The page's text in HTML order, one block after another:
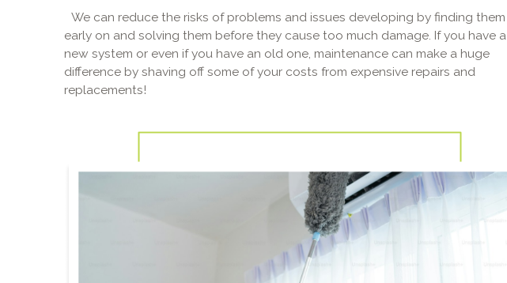
We can reduce the risks of problems and issues developing by finding them
early on and solving them before they cause too much damage. If you have a
new system or even if you have an old one, maintenance can make a huge
difference by shaving off some of your costs from expensive repairs and
replacements!